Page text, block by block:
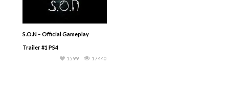
S.O.N – Official Gameplay
Trailer #1 PS4
17440
1599